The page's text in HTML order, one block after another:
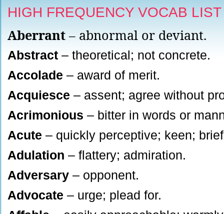
HIGH FREQUENCY VOCAB LIST
Aberrant– abnormal or deviant.
Abstract – theoretical; not concrete.
Accolade – award of merit.
Acquiesce – assent; agree without
Acrimonious – bitter in words or
Acute – quickly perceptive; keen;
Adulation – flattery; admiration.
Adversary – opponent.
Advocate – urge; plead for.